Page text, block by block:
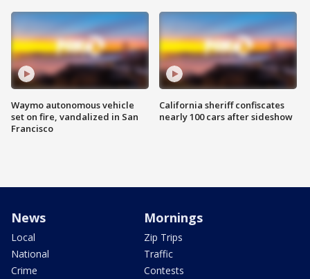
Waymo autonomous vehicle
set on fire, vandalized in San
Francisco
California sheriff confiscates
nearly 100 cars after sideshow
News
Local
National
Crime
Mornings
Zip Trips
Traffic
Contests